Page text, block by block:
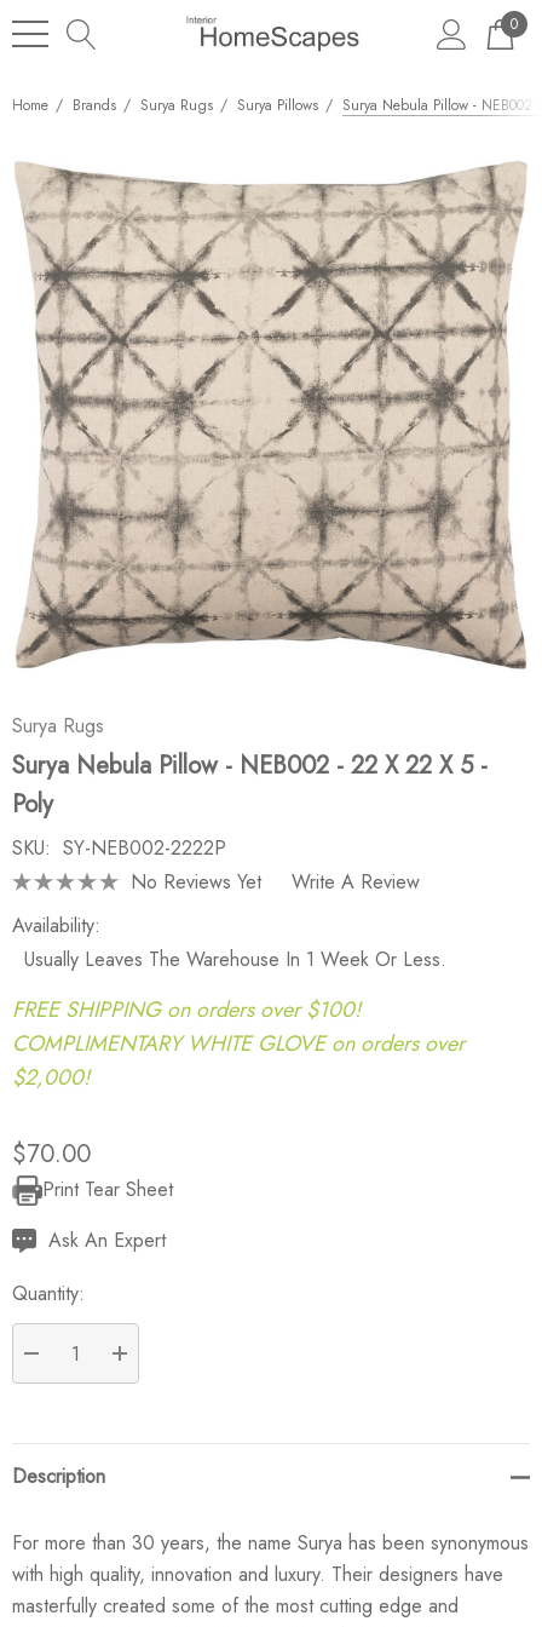
0
Home Brands Surya Rugs Surya Pillows Surya Nebula Pillow - NEB002
Surya Rugs
Surya Nebula Pillow - NEB002 - 22 X 22 X 5 -
Poly
SKU: SY-NEB002-2222P
No Reviews Yet
Write A Review
Availability:
Usually Leaves The Warehouse In 1 Week Or Less.
FREE SHIPPING on orders over $100!
COMPLIMENTARY WHITE GLOVE on orders over
$2,000!
$70.00
Current
Stock:
Print Tear Sheet
Ask An Expert
Quantity:
DECREASE QUANTITY:
INCREASE QUANTITY:
Description
For more than 30 years, the name Surya has been synonymous
with high quality, innovation and luxury. Their designers have
masterfully created some of the most cutting edge and